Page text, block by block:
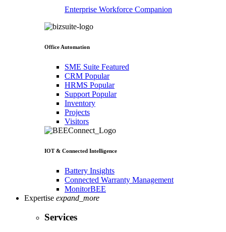
Enterprise Workforce Companion
Office Automation
SME Suite Featured
CRM Popular
HRMS Popular
Support Popular
Inventory
Projects
Visitors
IOT & Connected Intelligence
Battery Insights
Connected Warranty Management
MonitorBEE
Expertise expand_more
Services